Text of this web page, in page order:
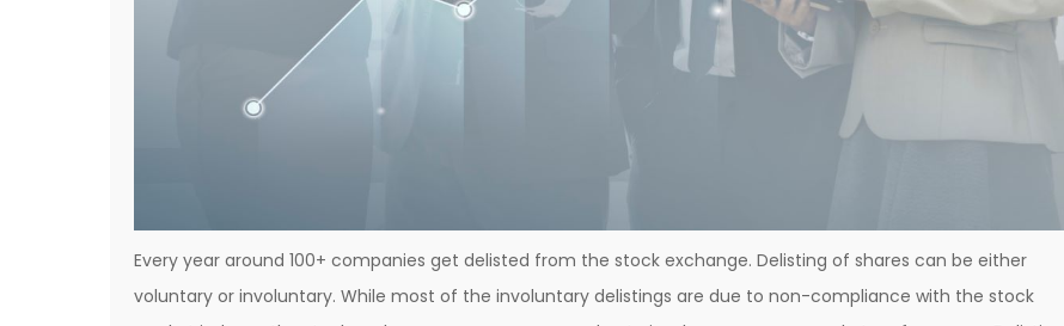
Every year around 100+ companies get delisted from the stock exchange. Delisting of shares can be either
voluntary or involuntary. While most of the involuntary delistings are due to non-compliance with the stock